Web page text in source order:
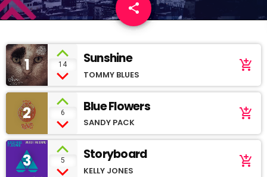
share
email
1 14 Sunshine
TOMMY BLUES
add_shopping_cart
2 6 Blue Flowers
SANDY PACK
add_shopping_cart
3 5 Storyboard
KELLY JONES
add_shopping_cart